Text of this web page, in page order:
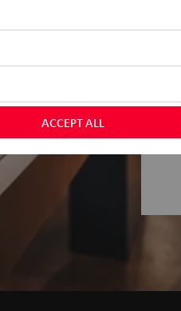
ACCEPT ALL